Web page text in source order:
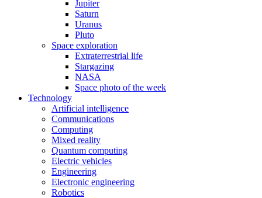
Jupiter
Saturn
Uranus
Pluto
Space exploration
Extraterrestrial life
Stargazing
NASA
Space photo of the week
Technology
Artificial intelligence
Communications
Computing
Mixed reality
Quantum computing
Electric vehicles
Engineering
Electronic engineering
Robotics